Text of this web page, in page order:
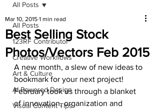
All Posts
123RF Contributor
Creative Workflows
Art & Culture
AI-Powered Design
Visual Content Tips
All Posts
Best Selling Stock
Photos/Vectors Feb 2015
Mar 10, 2015 1 min read
A new month, a slew of new ideas to
bookmark for your next project!
February took us through a blanket
of innovation, organization and